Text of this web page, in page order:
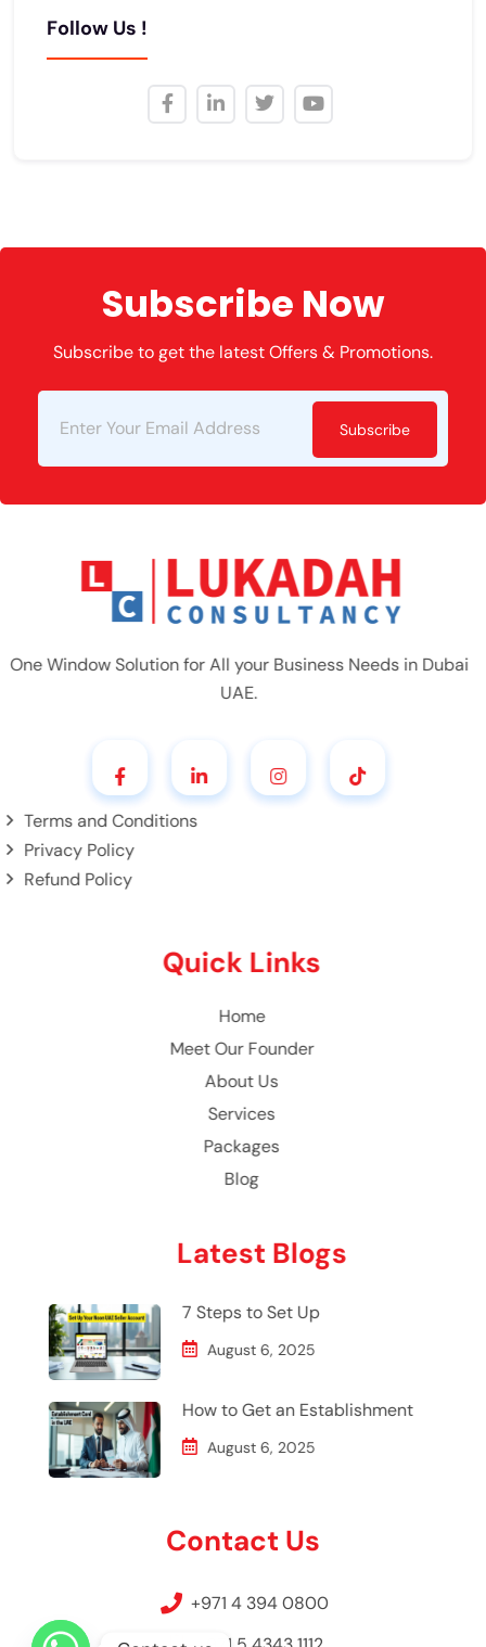
Follow Us !
Subscribe Now
Subscribe to get the latest Offers & Promotions.
Subscribe
One Window Solution for All your Business Needs in Dubai
UAE.
Terms and Conditions
Privacy Policy
Refund Policy
Quick Links
Home
Meet Our Founder
About Us
Services
Packages
Blog
Latest Blogs
August 6, 2025
7 Steps to Set Up
August 6, 2025
How to Get an Establishment
Contact Us
+971 4 394 0800